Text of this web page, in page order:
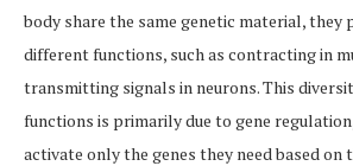
body share the same genetic material,
different functions, such as contracting in
transmitting signals in neurons. This
functions is primarily due to gene
activate only the genes they need based on